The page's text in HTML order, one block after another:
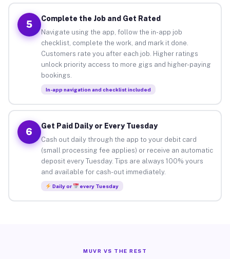
5
Complete the Job and Get Rated
Navigate using the app, follow the in-app job
checklist, complete the work, and mark it done.
Customers rate you after each job. Higher ratings
unlock priority access to more gigs and higher-paying
bookings.
In-app navigation and checklist included
6
Get Paid Daily or Every Tuesday
Cash out daily through the app to your debit card
(small processing fee applies) or receive an automatic
deposit every Tuesday. Tips are always 100% yours
and available for cash-out immediately.
Daily or every Tuesday
MUVR VS THE REST